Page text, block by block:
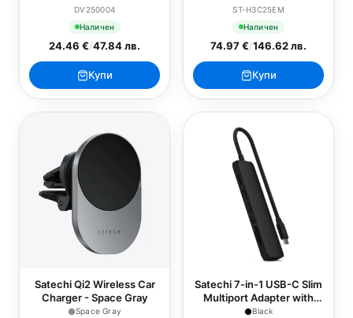
DV250004
Наличен
24.46 €/47.84 лв.
Купи
ST-H3C25EM
Наличен
74.97 €/146.62 лв.
Купи
Satechi Qi2 Wireless Car
Charger - Space Gray
Space Gray
Satechi 7-in-1 USB-C Slim
Multiport Adapter with
Ethernet - Black
Black